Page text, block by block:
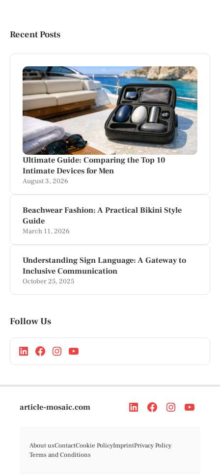
Recent Posts
Ultimate Guide: Comparing the Top 10
Intimate Devices for Men
August 3, 2026
Beachwear Fashion: A Practical Bikini Style
Guide
March 11, 2026
Understanding Sign Language: A Gateway to
Inclusive Communication
October 25, 2025
Follow Us
article-mosaic.com
About usContactCookie PolicyImprintPrivacy Policy
Terms and Conditions